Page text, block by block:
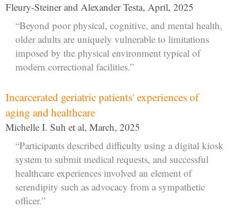
Fleury-Steiner and Alexander Testa, April, 2025
“Beyond poor physical, cognitive, and mental health,
older adults are uniquely vulnerable to limitations
imposed by the physical environment typical of
modern correctional facilities.”
Incarcerated geriatric patients' experiences of
aging and healthcare
Michelle I. Suh et al, March, 2025
“Participants described difficulty using a digital kiosk
system to submit medical requests, and successful
healthcare experiences involved an element of
serendipity such as advocacy from a sympathetic
officer.”